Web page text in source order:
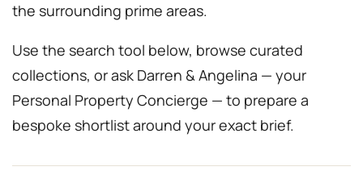
the surrounding prime areas.
Use the search tool below, browse curated
collections, or ask Darren & Angelina — your
Personal Property Concierge — to prepare a
bespoke shortlist around your exact brief.